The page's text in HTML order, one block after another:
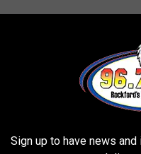
Sign up to have news